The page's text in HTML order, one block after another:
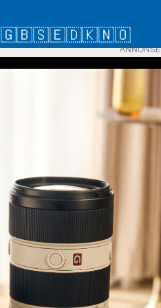
🇬🇧🇸🇪🇩🇰🇳🇴
ANNONSE